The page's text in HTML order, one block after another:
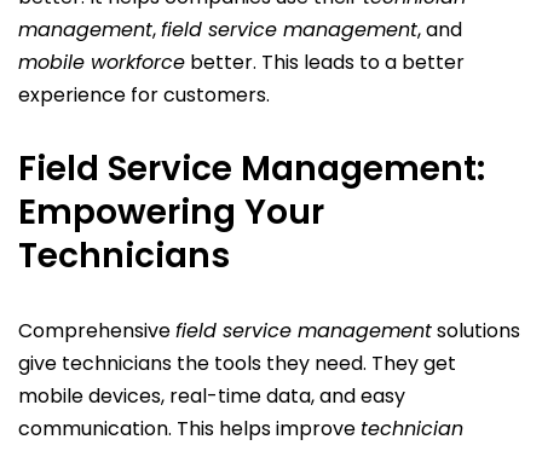
management,field service management, and
mobile workforce better. This leads to a better
experience for customers.
Field Service Management:
Empowering Your
Technicians
Comprehensivefield service managementsolutions
give technicians the tools they need. They get
mobile devices, real-time data, and easy
communication. This helps improve technician